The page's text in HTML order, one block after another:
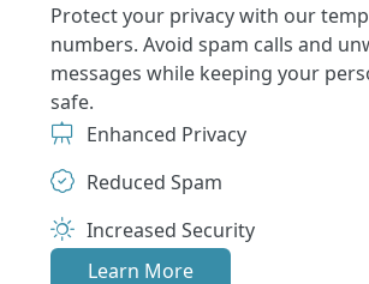
Protect your privacy with our
numbers. Avoid spam calls and
messages while keeping your
safe.
Enhanced Privacy
Reduced Spam
Increased Security
Learn More